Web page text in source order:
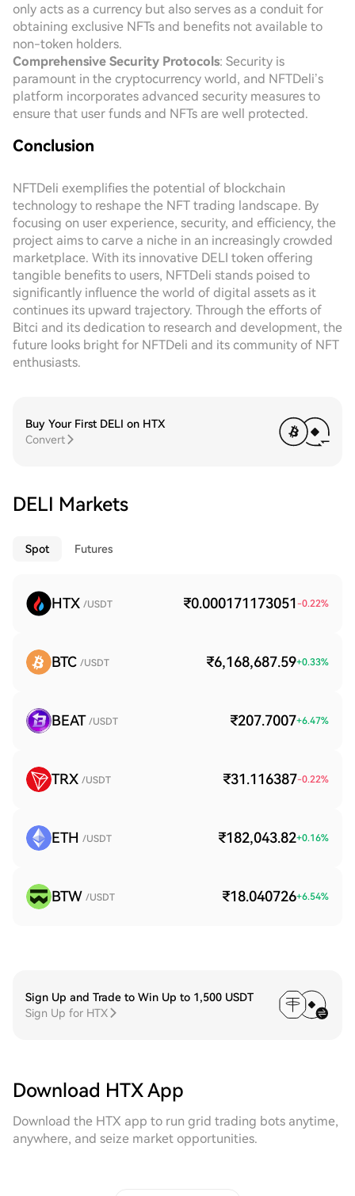
only acts as a currency but also serves as a conduit for
obtaining exclusive NFTs and benefits not available to
non-token holders.
Comprehensive Security Protocols: Security is
paramount in the cryptocurrency world, and NFTDeli’s
platform incorporates advanced security measures to
ensure that user funds and NFTs are well protected.
Conclusion
NFTDeli exemplifies the potential of blockchain
technology to reshape the NFT trading landscape. By
focusing on user experience, security, and efficiency, the
project aims to carve a niche in an increasingly crowded
marketplace. With its innovative DELI token offering
tangible benefits to users, NFTDeli stands poised to
significantly influence the world of digital assets as it
continues its upward trajectory. Through the efforts of
Bitci and its dedication to research and development, the
future looks bright for NFTDeli and its community of NFT
enthusiasts.
Buy Your First DELI on HTX
Convert
DELI Markets
Spot Futures
HTX /USDT ₹0.000171173051 -0.22%
BTC /USDT ₹6,168,687.59+0.33%
BEAT /USDT ₹207.7007+6.47%
TRX /USDT ₹31.116387-0.22%
ETH /USDT ₹182,043.82+0.16%
BTW /USDT ₹18.040726+6.54%
Sign Up and Trade to Win Up to 1,500 USDT
Sign Up for HTX
Download HTX App
Download the HTX app to run grid trading bots anytime,
anywhere, and seize market opportunities.